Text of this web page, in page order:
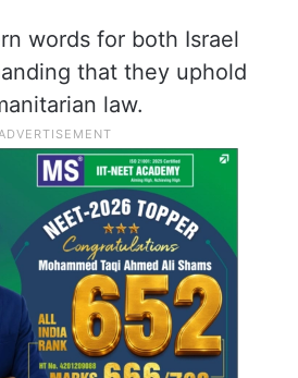
into Lebanon, into
we can to stop
words for both Israel
that they uphold
law.